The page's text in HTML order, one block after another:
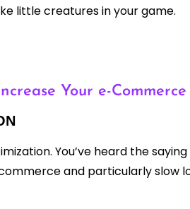
little creatures in your game.
Your e-
You’ve heard the
and particularly slow